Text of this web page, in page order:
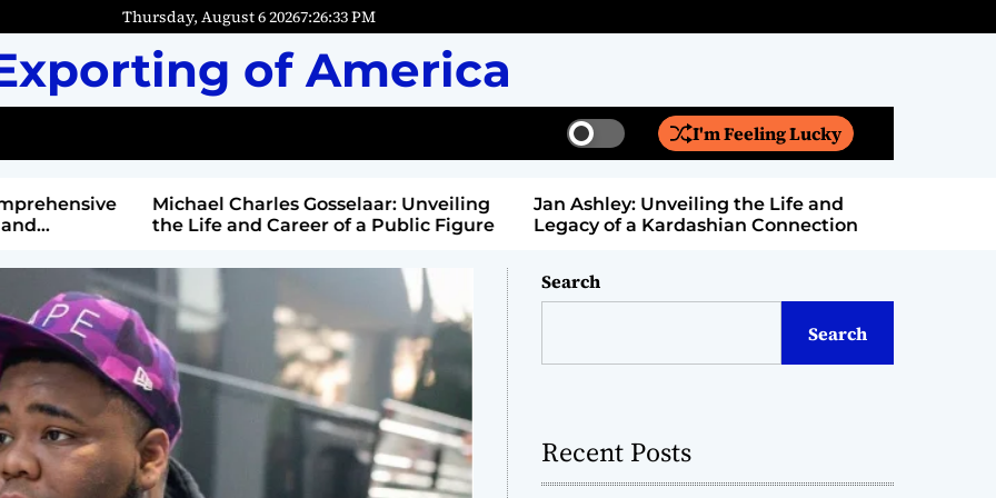
Thursday, August 6 20267:26:34PM
of America
S
w
t
c
o
r
e
I'm Feeling Lucky
e
Michael Charles Gosselaar: Unveiling
the Life and Career of a Public Figure
Jan Ashley: Unveiling the Life and
Legacy of a Kardashian Connection
Search
Search
Recent Posts